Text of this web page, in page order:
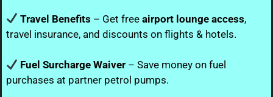
Travel Benefits – Get freeairport lounge access,
travel insurance, and discounts on flights & hotels.
Fuel Surcharge Waiver – Save money on fuel
purchases at partner petrol pumps.